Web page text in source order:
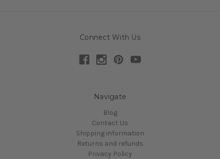
Connect With Us
Navigate
Blog
Contact Us
Shipping information
Returns and refunds
Privacy Policy